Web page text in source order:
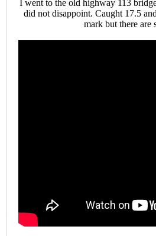
I went to the old highway 113
did not disappoint. Caught 17.5
mark but there are